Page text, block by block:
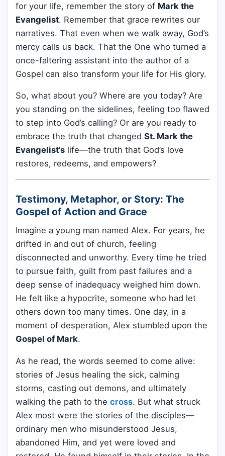
for your life, remember the story of Mark the
Evangelist. Remember that grace rewrites our
narratives. That even when we walk away, God’s
mercy calls us back. That the One who turned a
once-faltering assistant into the author of a
Gospel can also transform your life for His glory.
So, what about you? Where are you today? Are
you standing on the sidelines, feeling too flawed
to step into God’s calling? Or are you ready to
embrace the truth that changed St. Mark the
Evangelist’s life—the truth that God’s love
restores, redeems, and empowers?
Testimony, Metaphor, or Story: The
Gospel of Action and Grace
Imagine a young man named Alex. For years, he
drifted in and out of church, feeling
disconnected and unworthy. Every time he tried
to pursue faith, guilt from past failures and a
deep sense of inadequacy weighed him down.
He felt like a hypocrite, someone who had let
others down too many times. One day, in a
moment of desperation, Alex stumbled upon the
Gospel of Mark.
As he read, the words seemed to come alive:
stories of Jesus healing the sick, calming
storms, casting out demons, and ultimately
walking the path to the cross. But what struck
Alex most were the stories of the disciples—
ordinary men who misunderstood Jesus,
abandoned Him, and yet were loved and